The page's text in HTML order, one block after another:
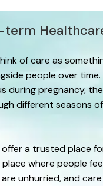
term
of care as
people over
during pregnancy,
different seasons
a trusted place
place where people
unhurried, and